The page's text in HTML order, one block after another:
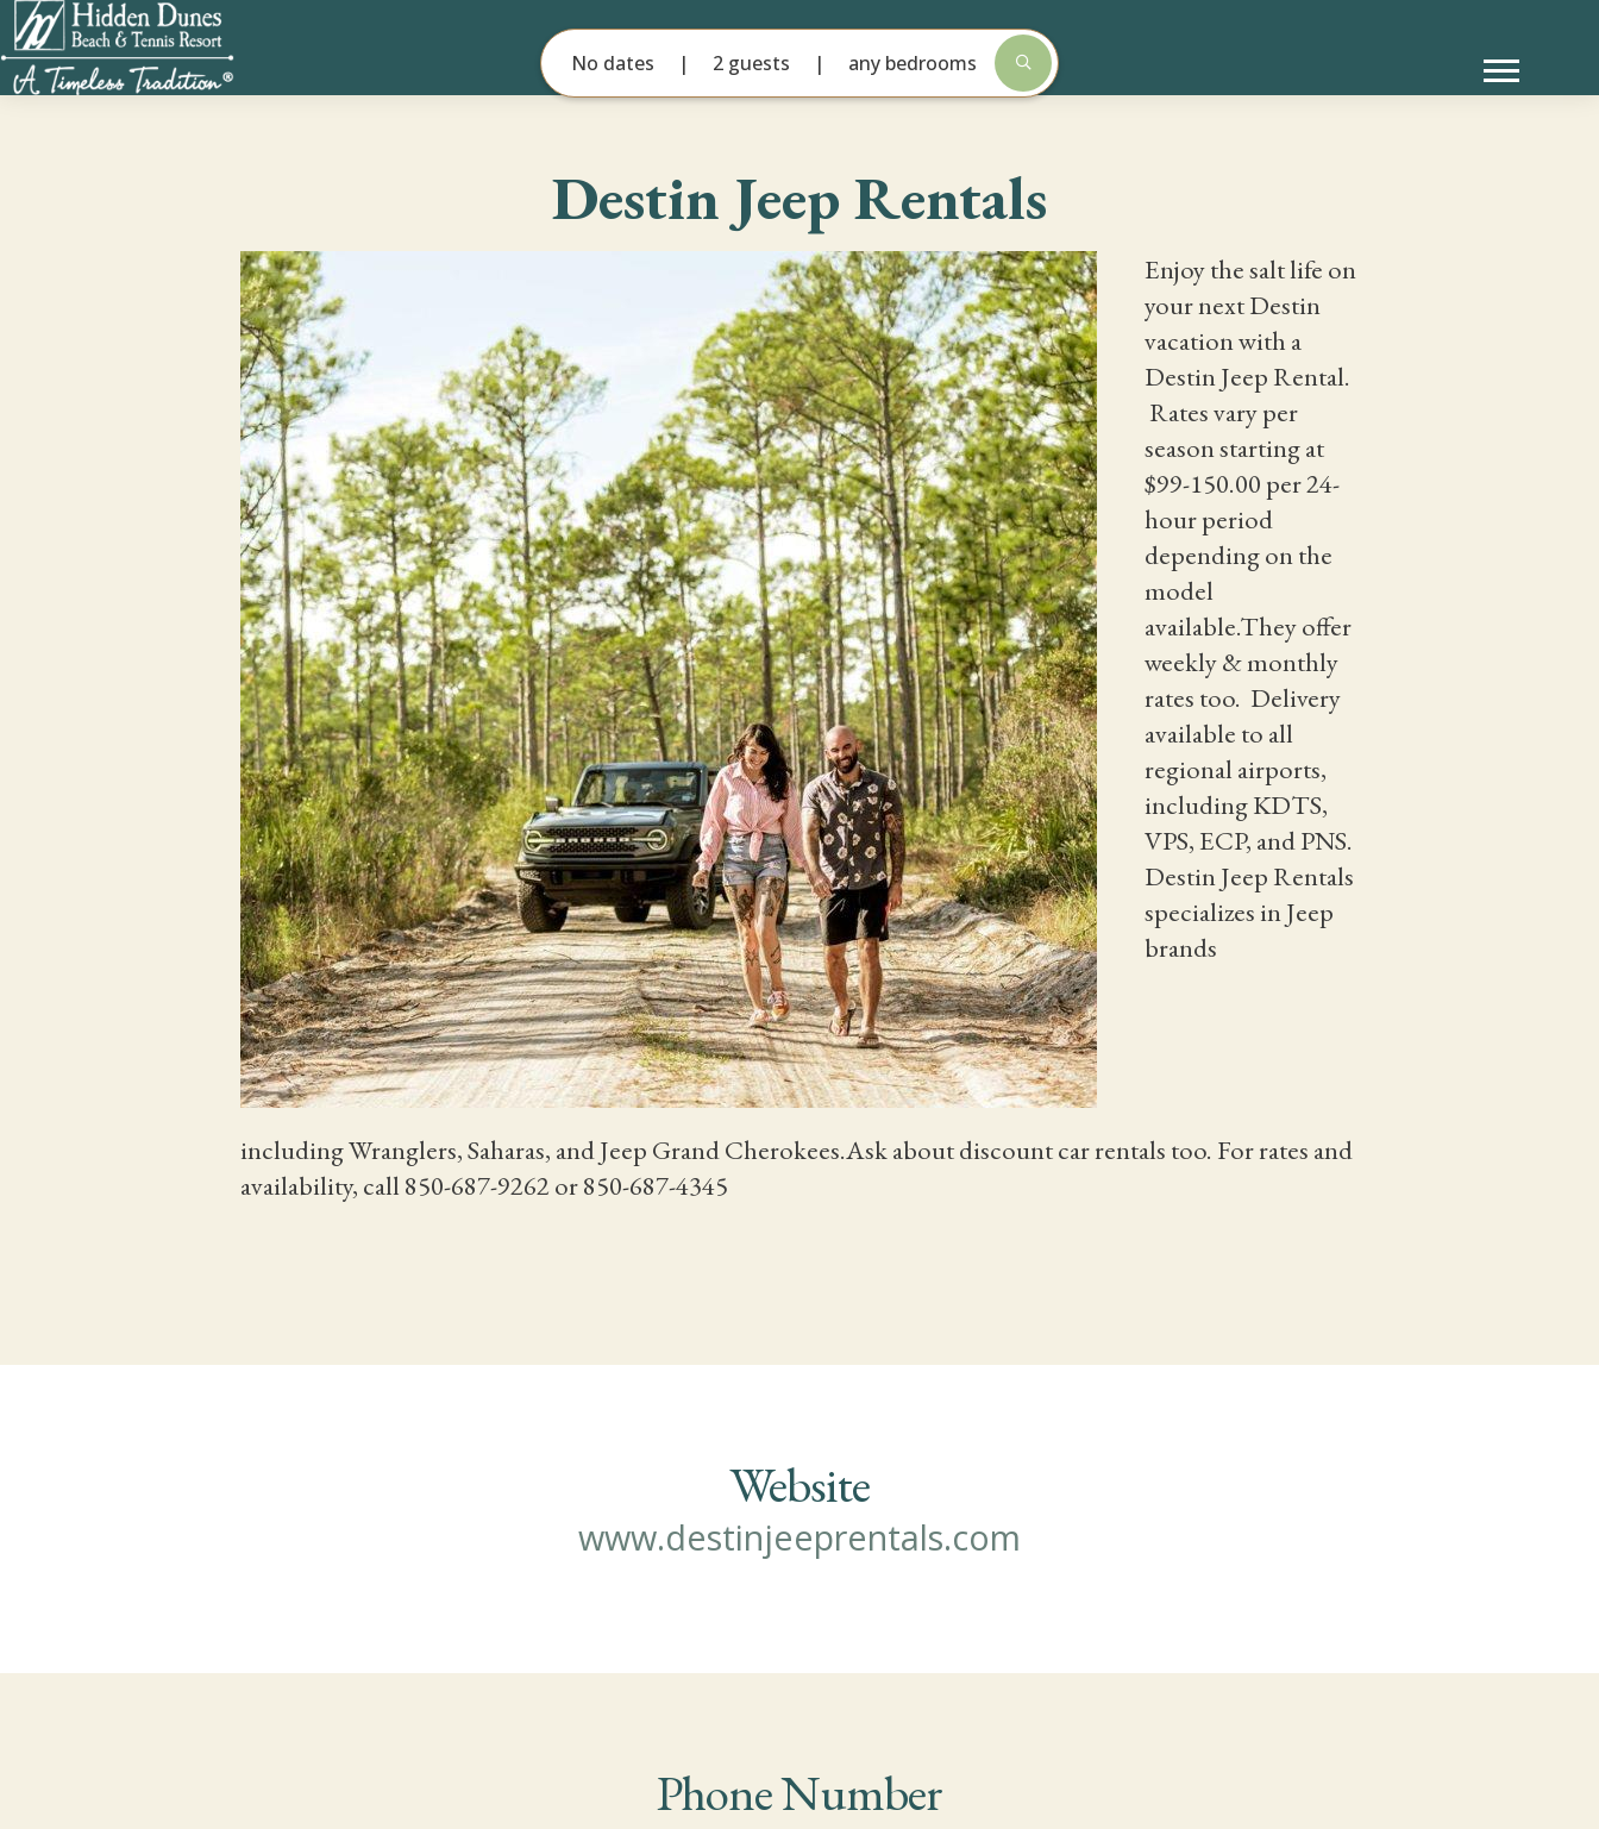
No dates 2 guests any bedrooms
Destin Jeep Rentals
Enjoy the salt life on
your next Destin
vacation with a
Destin Jeep Rental.
Rates vary per
season starting at
$99-150.00 per 24-
hour period
depending on the
model
available.They offer
weekly & monthly
rates too. Delivery
available to all
regional airports,
including KDTS,
VPS, ECP, and PNS.
Destin Jeep Rentals
specializes in Jeep
brands
including Wranglers, Saharas, and Jeep Grand Cherokees.Ask about discount car rentals too. For rates and
availability, call 850-687-9262 or 850-687-4345
Website
www.destinjeeprentals.com
Phone Number